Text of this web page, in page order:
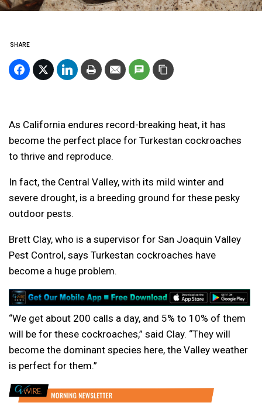
SHARE
As California endures record-breaking heat, it has
become the perfect place for Turkestan cockroaches
to thrive and reproduce.
In fact, the Central Valley, with its mild winter and
severe drought, is a breeding ground for these pesky
outdoor pests.
Brett Clay, who is a supervisor for San Joaquin Valley
Pest Control, says Turkestan cockroaches have
become a huge problem.
“We get about 200 calls a day, and 5% to 10% of them
will be for these cockroaches,” said Clay. “They will
become the dominant species here, the Valley weather
is perfect for them.”